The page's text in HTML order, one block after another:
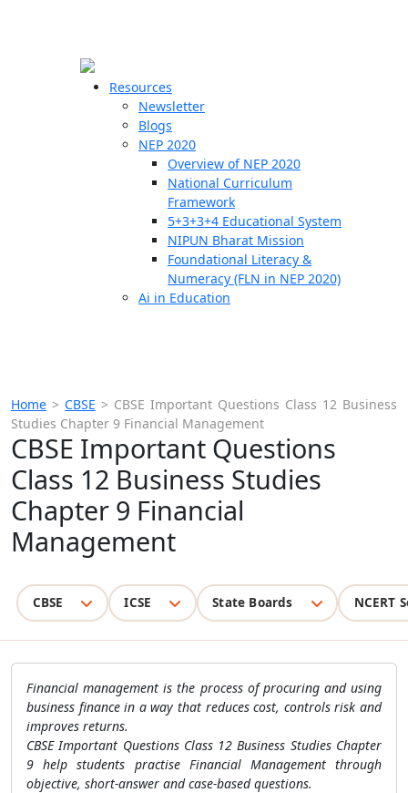
Resources
Newsletter
Blogs
NEP 2020
Overview of NEP 2020
National Curriculum
Framework
5+3+3+4 Educational System
NIPUN Bharat Mission
Foundational Literacy &
Numeracy (FLN in NEP 2020)
Ai in Education
Home > CBSE > CBSE Important Questions Class 12 Business
Studies Chapter 9 Financial Management
CBSE Important Questions
Class 12 Business Studies
Chapter 9 Financial
Management
CBSE ICSE State Boards NCERT
Financial management is the process of procuring and using
business finance in a way that reduces cost, controls risk and
improves returns.
CBSE Important Questions Class 12 Business Studies Chapter
9 help students practise Financial Management through
objective, short-answer and case-based questions.